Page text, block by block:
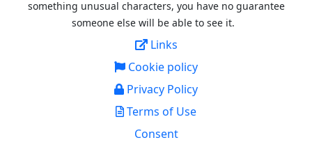
something unusual characters, you have no guarantee
someone else will be able to see it.
Links
Cookie policy
Privacy Policy
Terms of Use
Consent